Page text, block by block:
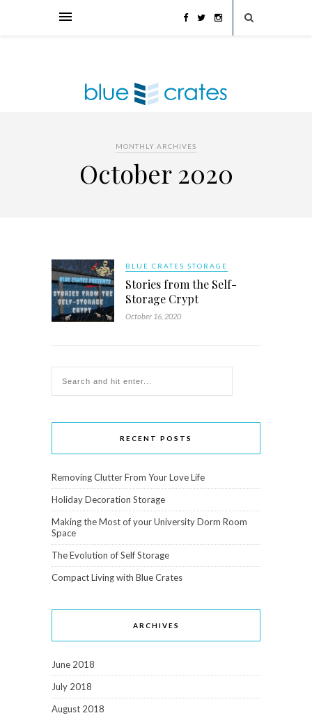
MONTHLY ARCHIVES
October 2020
BLUE CRATES STORAGE
Stories from the Self-
Storage Crypt
October 16, 2020
RECENT POSTS
Removing Clutter From Your Love Life
Holiday Decoration Storage
Making the Most of your University Dorm Room
Space
The Evolution of Self Storage
Compact Living with Blue Crates
ARCHIVES
June 2018
July 2018
August 2018